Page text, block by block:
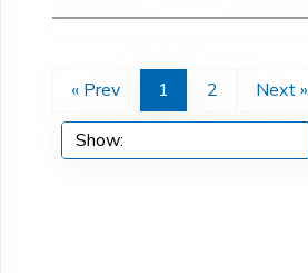
« Prev 1 2 Next »